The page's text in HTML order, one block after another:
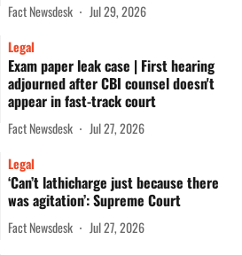
Fact Newsdesk
Jul 29, 2026
Legal
Exam paper leak case | First hearing
adjourned after CBI counsel doesn't
appear in fast-track court
Fact Newsdesk
Jul 27, 2026
Legal
‘Can’t lathicharge just because there
was agitation’: Supreme Court
Fact Newsdesk Jul 27, 2026